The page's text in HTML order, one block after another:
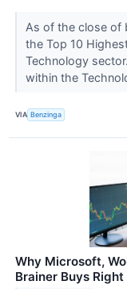
As of the close of
the Top 10
Technology
within the
VIA Benzinga
Why Microsoft,
Brainer Buys Right